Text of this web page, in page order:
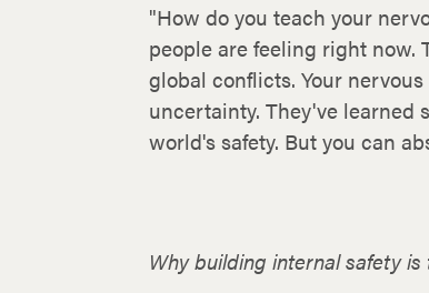
"How do you teach your
people are feeling right now.
global conflicts. Your
uncertainty. They've learned
world's safety. But you can
Why building internal safety